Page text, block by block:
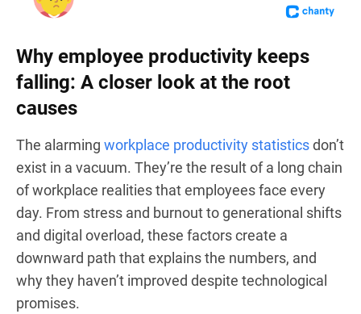
Why employee productivity keeps
falling: A closer look at the root
causes
The alarming workplace productivity statisticsdon’t
exist in a vacuum. They’re the result of a long chain
of workplace realities that employees face every
day. From stress and burnout to generational shifts
and digital overload, these factors create a
downward path that explains the numbers, and
why they haven’t improved despite technological
promises.